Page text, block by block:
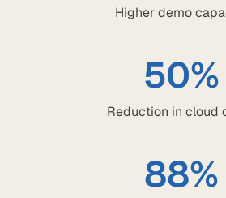
Higher demo
50%
Reduction in cloud
88%